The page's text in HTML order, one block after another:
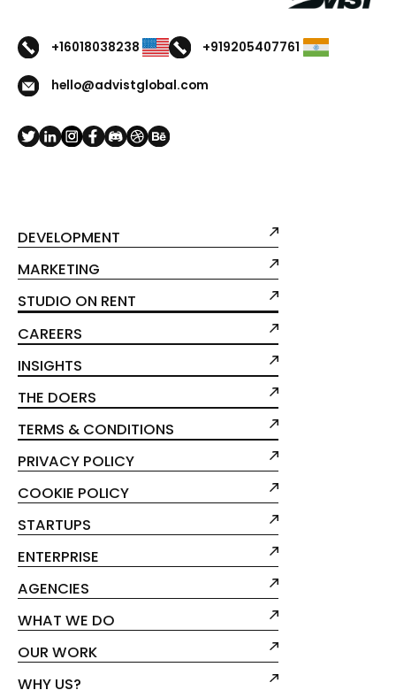
+16018038238 +919205407761
hello@advistglobal.com
STARTUPS
ENTERPRISE
AGENCIES
WHAT WE DO
OUR WORK
WHY US?
DEVELOPMENT
MARKETING
STUDIO ON RENT
CAREERS
INSIGHTS
THE DOERS
TERMS & CONDITIONS
PRIVACY POLICY
COOKIE POLICY